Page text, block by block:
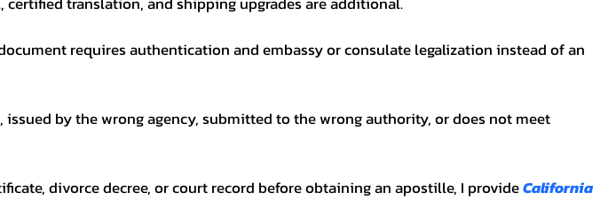
requires authentication and embassy or consulate legalization instead of an
by the wrong agency, submitted to the wrong authority, or does not meet
divorce decree, or court record before obtaining an apostille, I provideCalifornia